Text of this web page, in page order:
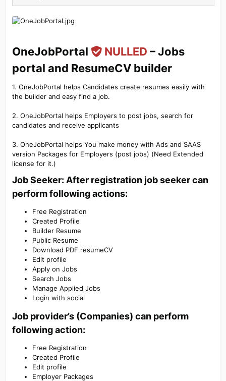
OneJobPortal NULLED – Jobs
portal and ResumeCV builder​
1. OneJobPortal helps Candidates create resumes easily with
the builder and easy find a job.
2. OneJobPortal helps Employers to post jobs, search for
candidates and receive applicants
3. OneJobPortal helps You make money with Ads and SAAS
version Packages for Employers (post jobs) (Need Extended
license for it.)
Job Seeker: After registration job seeker can
perform following actions:​
Free Registration
Created Profile
Builder Resume
Public Resume
Download PDF resumeCV
Edit profile
Apply on Jobs
Search Jobs
Manage Applied Jobs
Login with social
Job provider’s (Companies) can perform
following action:​
Free Registration
Created Profile
Edit profile
Employer Packages